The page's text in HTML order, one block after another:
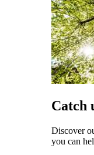
Catch
Discover
you can